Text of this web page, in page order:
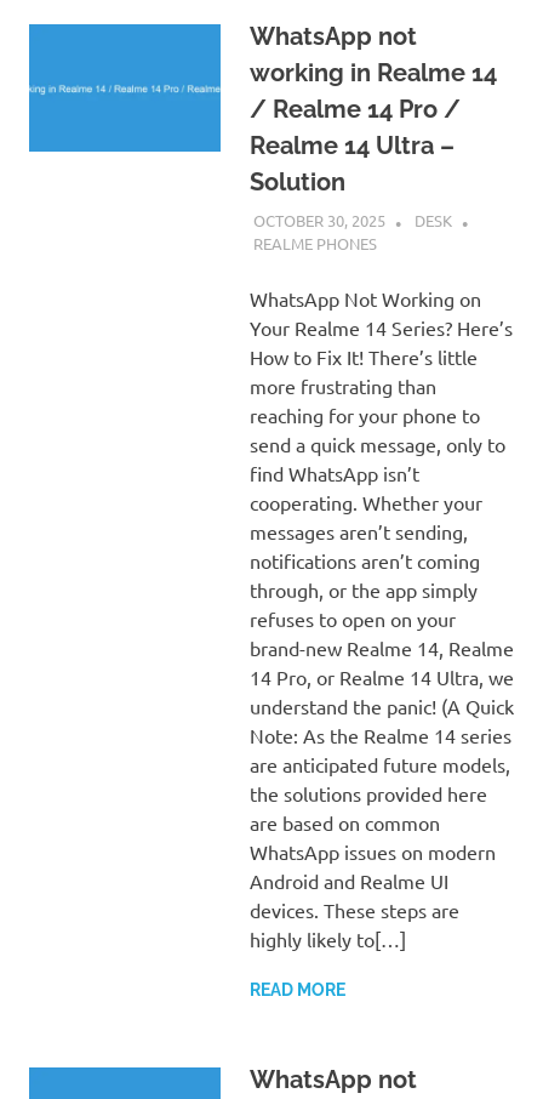
WhatsApp not
working in Realme 14
/ Realme 14 Pro /
Realme 14 Ultra –
Solution
OCTOBER 30, 2025
DESK
REALME PHONES
WhatsApp Not Working on
Your Realme 14 Series? Here’s
How to Fix It! There’s little
more frustrating than
reaching for your phone to
send a quick message, only to
find WhatsApp isn’t
cooperating. Whether your
messages aren’t sending,
notifications aren’t coming
through, or the app simply
refuses to open on your
brand-new Realme 14, Realme
14 Pro, or Realme 14 Ultra, we
understand the panic! (A Quick
Note: As the Realme 14 series
are anticipated future models,
the solutions provided here
are based on common
WhatsApp issues on modern
Android and Realme UI
devices. These steps are
highly likely to[…]
READ MORE
WhatsApp not